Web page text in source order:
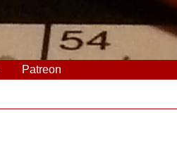
Patreon